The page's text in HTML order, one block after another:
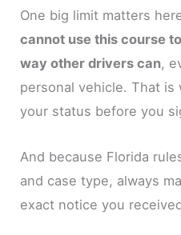
One big limit matters
cannot use this course
way other drivers can,
personal vehicle. That
your status before you
And because Florida
and case type, always
exact notice you